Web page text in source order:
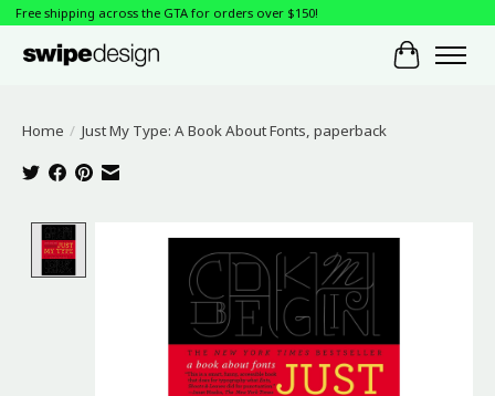
Free shipping across the GTA for orders over $150!
Cart
Home / Just My Type: A Book About Fonts, paperback
Product image slideshow Items